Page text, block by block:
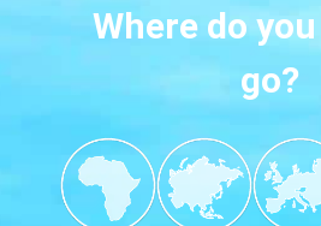
Where do
go?